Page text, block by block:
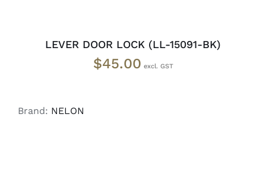
LEVER DOOR LOCK (LL-15091-BK)
$45.00
Brand: NELON